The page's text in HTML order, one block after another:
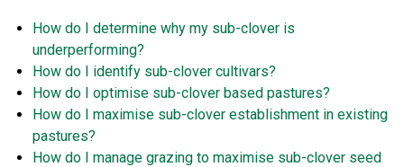
How do I determine why my sub-clover is
underperforming?
How do I identify sub-clover cultivars?
How do I optimise sub-clover based pastures?
How do I maximise sub-clover establishment in existing
pastures?
How do I manage grazing to maximise sub-clover seed